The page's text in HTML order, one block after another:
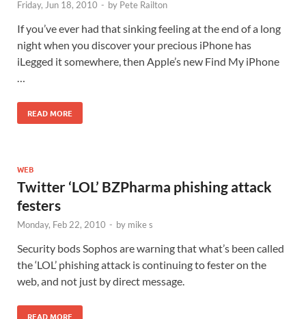
Friday, Jun 18, 2010 - by Pete Railton
If you’ve ever had that sinking feeling at the end of a long
night when you discover your precious iPhone has
iLegged it somewhere, then Apple’s new Find My iPhone
READ MORE
WEB
Twitter ‘LOL’ BZPharma phishing attack
festers
Monday, Feb 22, 2010 - by mike s
Security bods Sophos are warning that what’s been called
the ‘LOL’ phishing attack is continuing to fester on the
web, and not just by direct message.
READ MORE